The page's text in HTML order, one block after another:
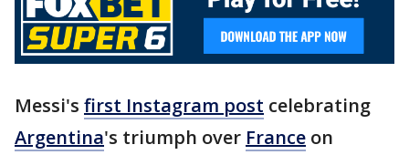
Messi's first Instagram post celebrating
Argentina's triumph over France on